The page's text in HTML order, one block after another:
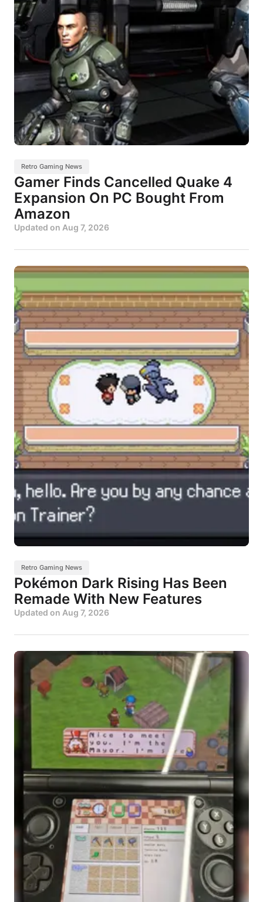
Retro Gaming News
Gamer Finds Cancelled Quake 4
Expansion On PC Bought From
Amazon
Updated on Aug 7, 2026
Retro Gaming News
Pokémon Dark Rising Has Been
Remade With New Features
Updated on Aug 7, 2026